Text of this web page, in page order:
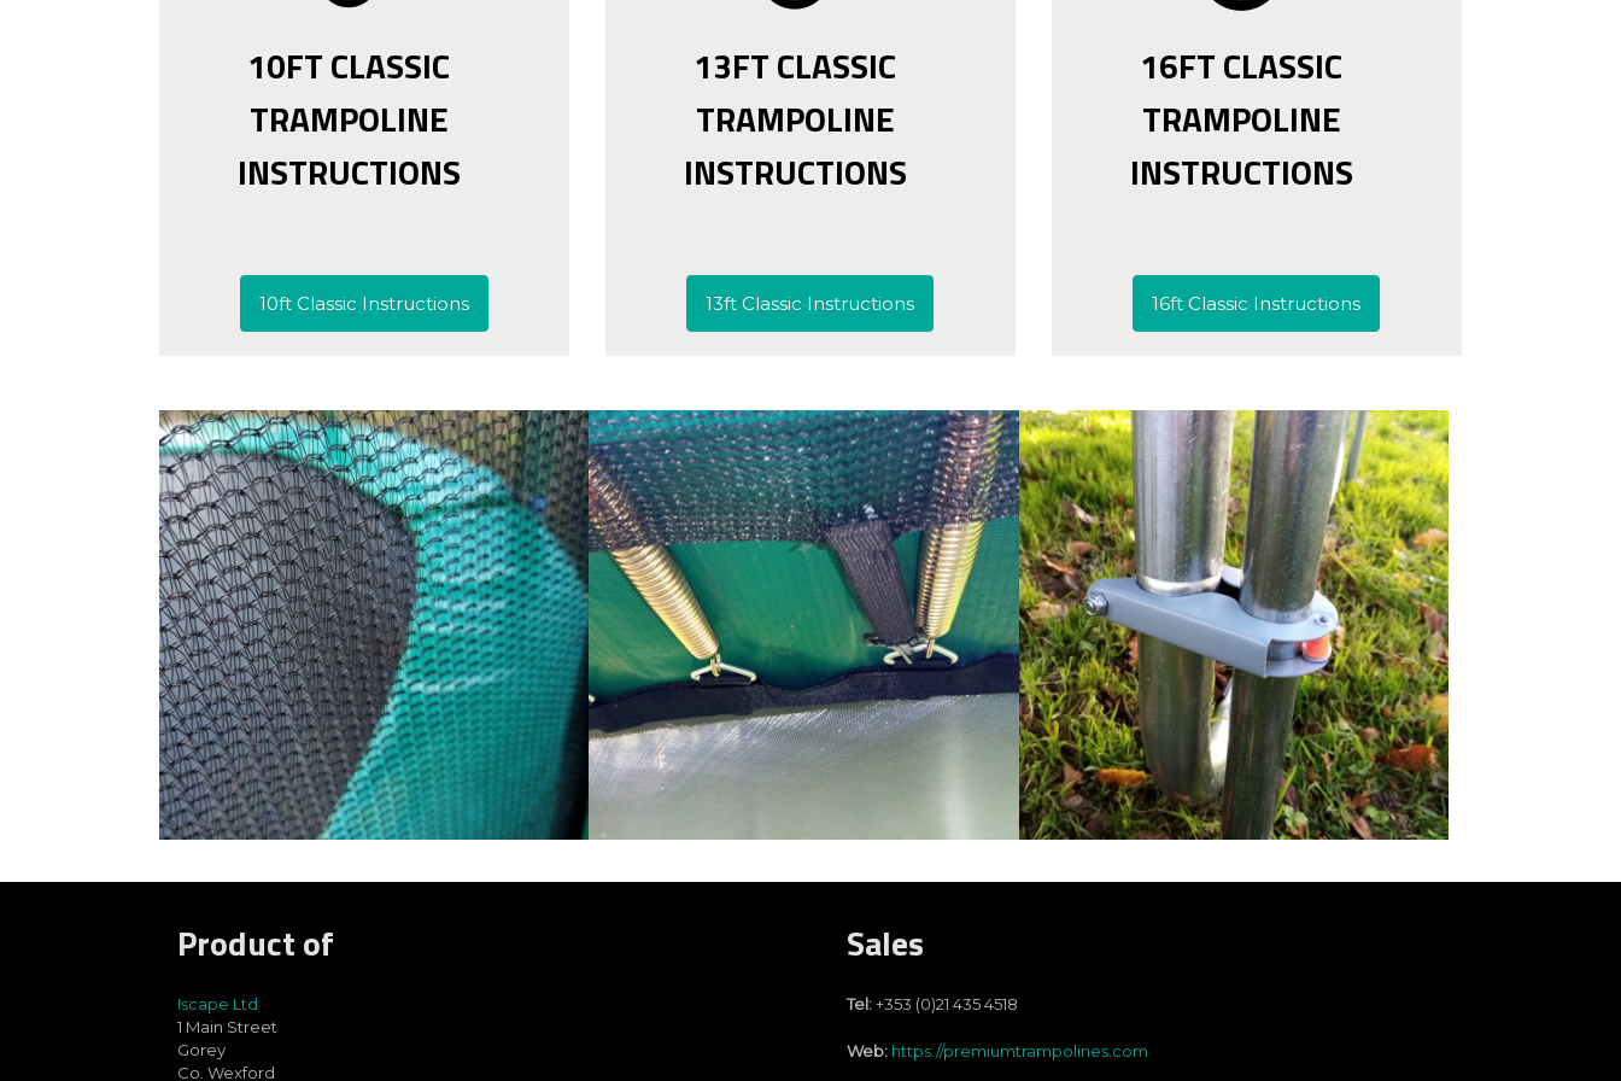
10FT CLASSIC
TRAMPOLINE
INSTRUCTIONS
10ft Classic Instructions
13FT CLASSIC
TRAMPOLINE
INSTRUCTIONS
13ft Classic Instructions
16FT CLASSIC
TRAMPOLINE
INSTRUCTIONS
16ft Classic Instructions
Product of
Iscape Ltd
1 Main Street
Gorey
Co. Wexford
Sales
Tel:+353 (0)21 435 4518
Web: https://premiumtrampolines.com